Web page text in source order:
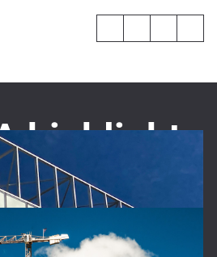
highlights
and key project references
solutions.
All references